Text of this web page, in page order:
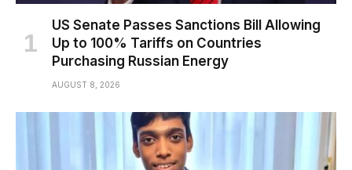
US Senate Passes Sanctions Bill Allowing
Up to 100% Tariffs on Countries
Purchasing Russian Energy
AUGUST 8, 2026